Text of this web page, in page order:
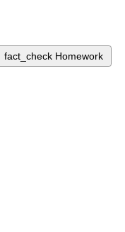
fact_check Homework